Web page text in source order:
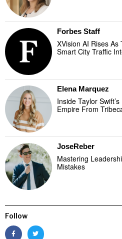
Forbes Staff
XVision AI Rises
Smart City Traffic
Elena Marquez
Inside Taylor
Empire From
JoseReber
Mastering
Mistakes
Follow